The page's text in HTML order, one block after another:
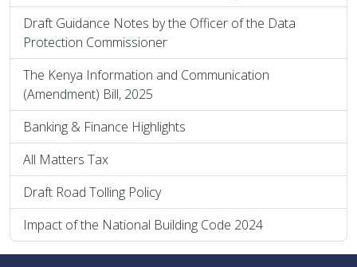
Draft Guidance Notes by the Officer of the Data
Protection Commissioner
The Kenya Information and Communication
(Amendment) Bill, 2025
Banking & Finance Highlights
All Matters Tax
Draft Road Tolling Policy
Impact of the National Building Code 2024